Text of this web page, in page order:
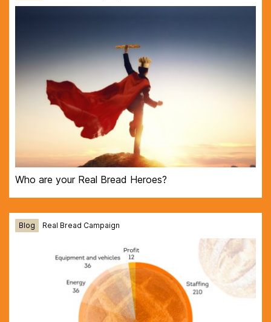
Who are your Real Bread Heroes?
Blog Real Bread Campaign